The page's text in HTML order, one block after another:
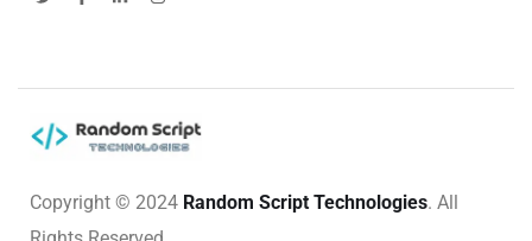
Copyright © 2024 Random Script Technologies. All